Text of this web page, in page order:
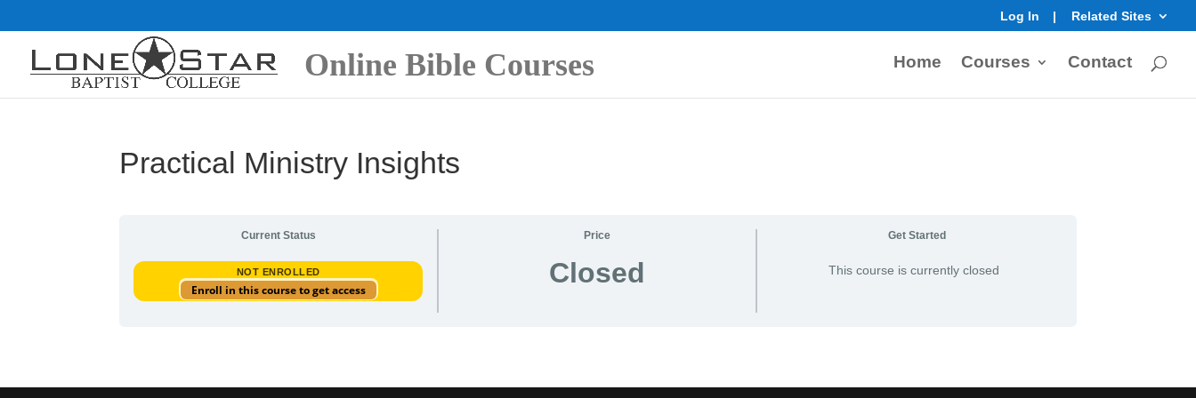
Log In Related Sites
Online Bible Courses Home Courses Contact
Practical Ministry Insights
Current Status
NOT ENROLLED
Enroll in this course to get access
Price
Closed
Get Started
This course is currently closed